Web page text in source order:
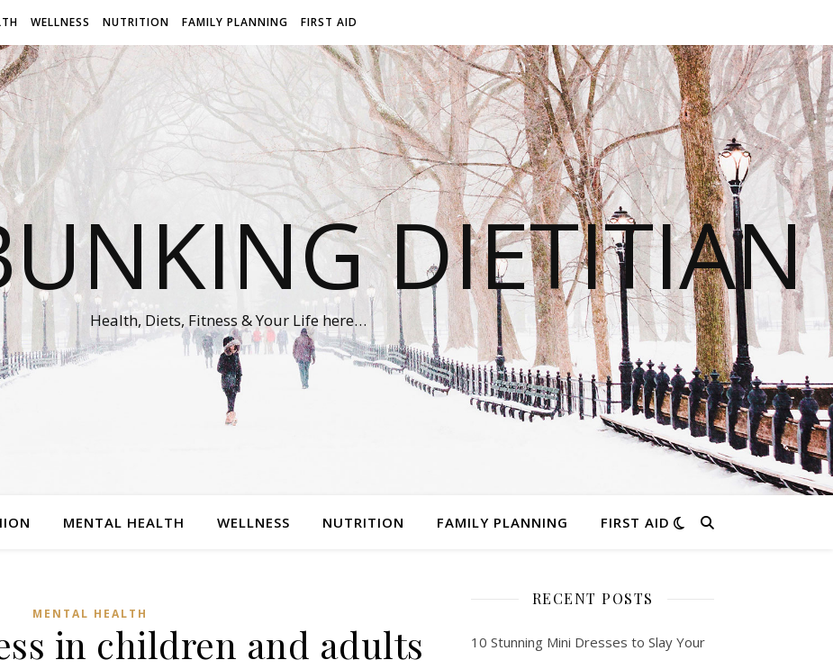
WELLNESS NUTRITION FAMILY PLANNING FIRST AID
DIETITIAN
Health, Diets, Fitness & Your Life here…
MENTAL HEALTH WELLNESS NUTRITION FAMILY PLANNING FIRST AID
MENTAL HEALTH
in children and adults
RECENT POSTS
10 Stunning Mini Dresses to Slay Your